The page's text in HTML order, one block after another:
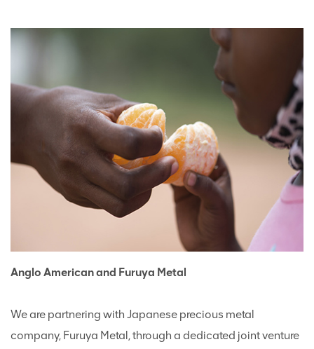
Anglo American and Furuya Metal
We are partnering with Japanese precious metal
company, Furuya Metal, through a dedicated joint venture